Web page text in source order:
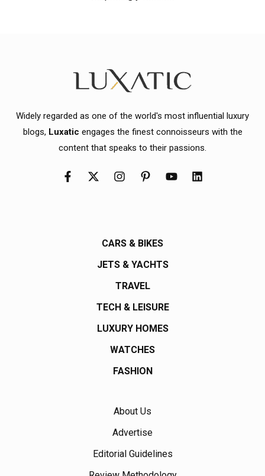
Widely regarded as one of the world's most influential luxury
blogs, Luxatic engages the finest connoisseurs with the
content that speaks to their passions.
CARS & BIKES
JETS & YACHTS
TRAVEL
TECH & LEISURE
LUXURY HOMES
WATCHES
FASHION
About Us
Advertise
Editorial Guidelines